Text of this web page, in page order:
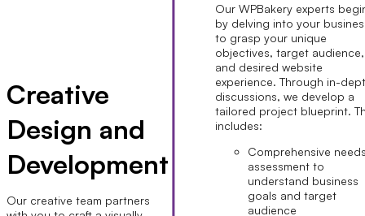
Our WPBakery experts
by delving into your
to grasp your unique
objectives, target audience,
and desired website
experience. Through in-
discussions, we develop a
tailored project blueprint.
includes:
Comprehensive
assessment to
understand business
goals and target
audience
Creative
Design and
Development
Our creative team partners